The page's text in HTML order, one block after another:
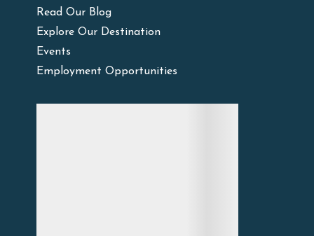
Read Our Blog
Explore Our Destination
Events
Employment Opportunities